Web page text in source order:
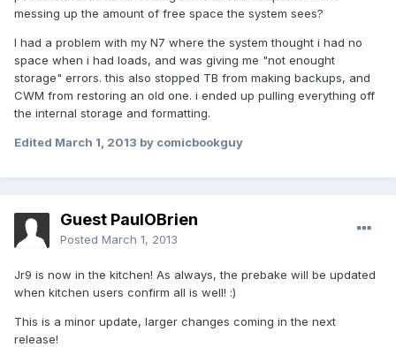
messing up the amount of free space the system sees?
I had a problem with my N7 where the system thought i had no
space when i had loads, and was giving me "not enought
storage" errors. this also stopped TB from making backups, and
CWM from restoring an old one. i ended up pulling everything off
the internal storage and formatting.
Edited March 1, 2013 by comicbookguy
Guest PaulOBrien
Posted March 1, 2013
Jr9 is now in the kitchen! As always, the prebake will be updated
when kitchen users confirm all is well! :)
This is a minor update, larger changes coming in the next
release!